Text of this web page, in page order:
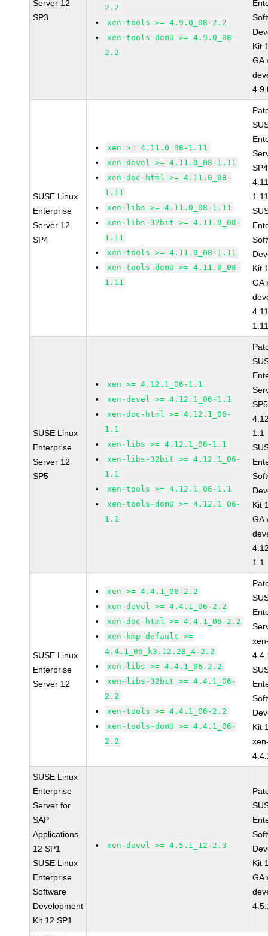
Server 12
SP3
2.2
xen-tools >= 4.9.0_08-2.2
xen-tools-domU >= 4.9.0_08-
2.2
Kit
GA
SUSE Linux
Enterprise
Server 12
SP4
xen >= 4.11.0_08-1.11
xen-devel >= 4.11.0_08-1.11
xen-doc-html >= 4.11.0_08-
1.11
xen-libs >= 4.11.0_08-1.11
xen-libs-32bit >= 4.11.0_08-
1.11
xen-tools >= 4.11.0_08-1.11
xen-tools-domU >= 4.11.0_08-
1.11
Kit
GA
SUSE Linux
Enterprise
Server 12
SP5
xen >= 4.12.1_06-1.1
xen-devel >= 4.12.1_06-1.1
xen-doc-html >= 4.12.1_06-
1.1
xen-libs >= 4.12.1_06-1.1
xen-libs-32bit >= 4.12.1_06-
1.1
xen-tools >= 4.12.1_06-1.1
xen-tools-domU >= 4.12.1_06-
1.1
1.1
Kit
GA
1.1
SUSE Linux
Enterprise
Server 12
xen >= 4.4.1_06-2.2
xen-devel >= 4.4.1_06-2.2
xen-doc-html >= 4.4.1_06-2.2
xen-kmp-default >=
4.4.1_06_k3.12.28_4-2.2
xen-libs >= 4.4.1_06-2.2
xen-libs-32bit >= 4.4.1_06-
2.2
xen-tools >= 4.4.1_06-2.2
xen-tools-domU >= 4.4.1_06-
2.2
Kit
SUSE Linux
Enterprise
Server for
SAP
Applications
12 SP1
SUSE Linux
Enterprise
Software
Development
Kit 12 SP1
xen-devel >= 4.5.1_12-2.3
Kit
GA